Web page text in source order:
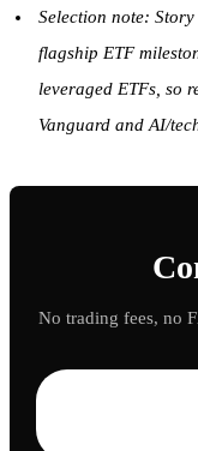
Selection note: Story
flagship ETF
leveraged ETFs, so
Vanguard and AI/
No trading fees, no